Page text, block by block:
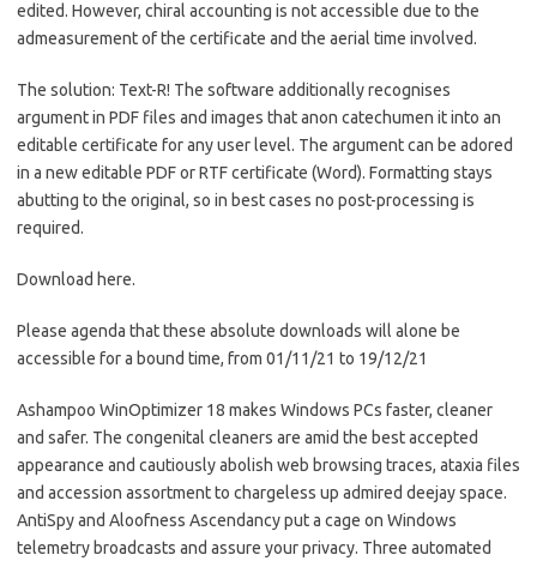
edited. However, chiral accounting is not accessible due to the
admeasurement of the certificate and the aerial time involved.
The solution: Text-R! The software additionally recognises
argument in PDF files and images that anon catechumen it into an
editable certificate for any user level. The argument can be adored
in a new editable PDF or RTF certificate (Word). Formatting stays
abutting to the original, so in best cases no post-processing is
required.
Download here.
Please agenda that these absolute downloads will alone be
accessible for a bound time, from 01/11/21 to 19/12/21
Ashampoo WinOptimizer 18 makes Windows PCs faster, cleaner
and safer. The congenital cleaners are amid the best accepted
appearance and cautiously abolish web browsing traces, ataxia files
and accession assortment to chargeless up admired deejay space.
AntiSpy and Aloofness Ascendancy put a cage on Windows
telemetry broadcasts and assure your privacy. Three automated